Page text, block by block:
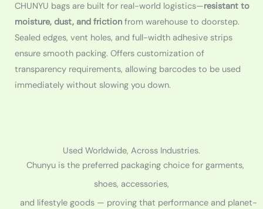
CHUNYU bags are built for real-world logistics—resistant to
moisture, dust, and friction from warehouse to doorstep.
Sealed edges, vent holes, and full-width adhesive strips
ensure smooth packing. Offers customization of
transparency requirements, allowing barcodes to be used
immediately without slowing you down.
Used Worldwide, Across Industries.
Chunyu is the preferred packaging choice for garments,
shoes, accessories,
and lifestyle goods — proving that performance and planet-